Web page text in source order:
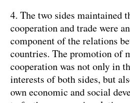
4. The two sides maintained
cooperation and trade were
component of the relations
countries. The promotion of
cooperation was not only in
interests of both sides, but
own economic and social